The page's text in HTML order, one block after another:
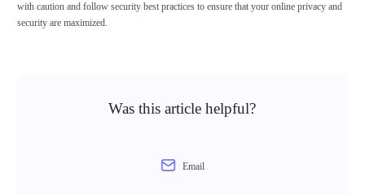
with caution and follow security best practices to ensure that your online privacy and
security are maximized.
Was this article helpful?
Email